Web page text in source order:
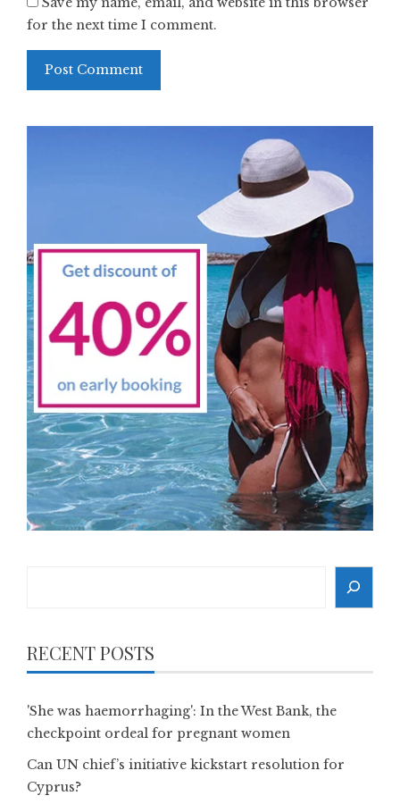
for the next time I comment.
RECENT POSTS
'She was haemorrhaging': In the West Bank, the
checkpoint ordeal for pregnant women
Can UN chief’s initiative kickstart resolution for
Cyprus?